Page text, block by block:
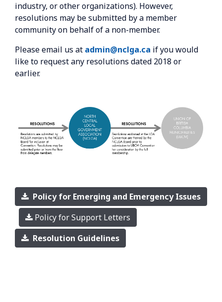
industry, or other organizations). However,
resolutions may be submitted by a member
community on behalf of a non-member.
Please email us at admin@nclga.ca if you would
like to request any resolutions dated 2018 or
earlier.
Policy for Emerging and Emergency Issues
Policy for Support Letters
Resolution Guidelines